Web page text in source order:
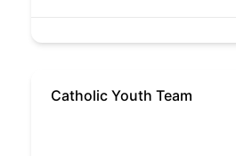
Catholic Youth Team